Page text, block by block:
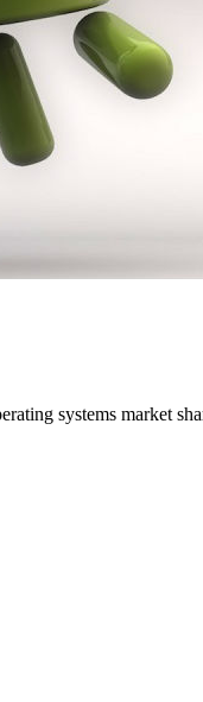
systems market